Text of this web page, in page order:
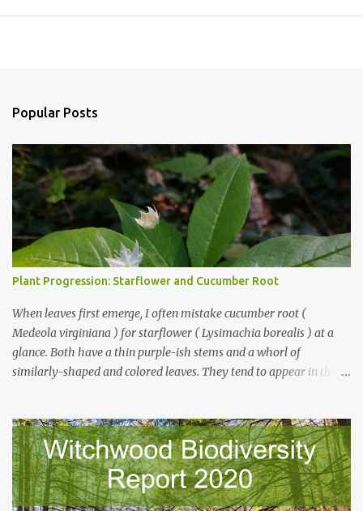
Popular Posts
Plant Progression: Starflower and Cucumber Root
When leaves first emerge, I often mistake cucumber root (
Medeola virginiana ) for starflower ( Lysimachia borealis ) at a
glance. Both have a thin purple-ish stems and a whorl of
similarly-shaped and colored leaves. They tend to appear in the
root, as a member of the lily family, has veins that run parallel
from stem to leaf tip. And starflower's stem is smooth while
cucumber root's is positively fuzzy. Starflower on left, cucumber
root on right: As soon as buds appear, the differences become
obvious. Starflower has only a single whorl of leaves, and the buds